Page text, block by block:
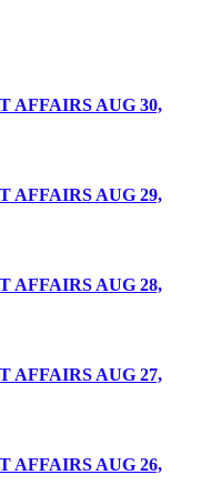
AFFAIRS AUG 30,
AFFAIRS AUG 29,
AFFAIRS AUG 28,
AFFAIRS AUG 27,
AFFAIRS AUG 26,